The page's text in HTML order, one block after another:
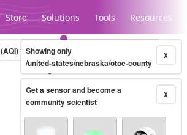
Store Solutions Tools Resources
Legacy...
(AQI)10-minute X
Showing only
/united-states/nebraska/otoe-county
X
Get a sensor and become a
community scientist